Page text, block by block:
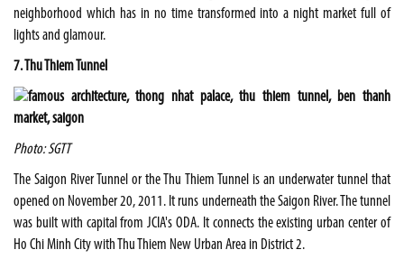
neighborhood which has in no time transformed into a night market full of
lights and glamour.
7. Thu Thiem Tunnel
Photo: SGTT
The Saigon River Tunnel or the Thu Thiem Tunnel is an underwater tunnel that
opened on November 20, 2011. It runs underneath the Saigon River. The tunnel
was built with capital from JCIA's ODA. It connects the existing urban center of
Ho Chi Minh City with Thu Thiem New Urban Area in District 2.